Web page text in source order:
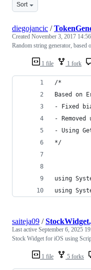
Sort
1 file 1 fork
diegojancic /
Created November 3, 2017 14:56
Random string generator, based
/*
Based on
- Fixed
-
- Using
*/
using
using
1 file 5 forks
saiteja09 /
Last active September 6, 2025
Stock Widget for iOS using